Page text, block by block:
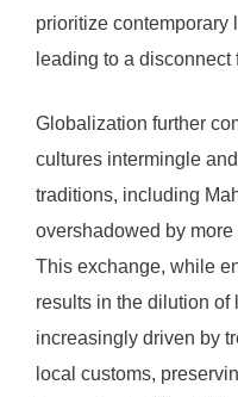
prioritize contemporary
leading to a disconnect
Globalization further
cultures intermingle
traditions, including
overshadowed by
This exchange, while
results in the dilution of
increasingly driven by
local customs,